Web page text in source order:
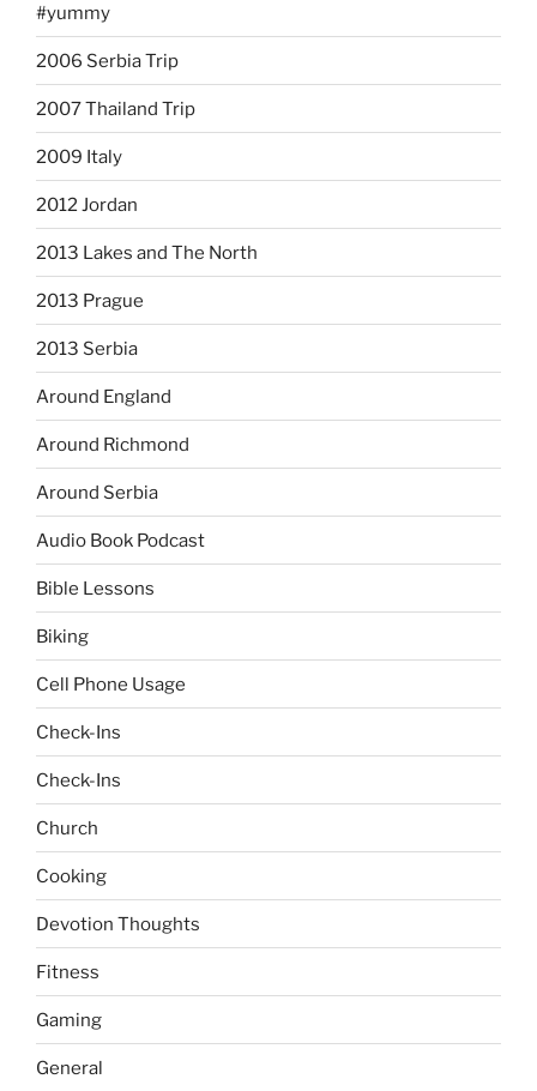
#yummy
2006 Serbia Trip
2007 Thailand Trip
2009 Italy
2012 Jordan
2013 Lakes and The North
2013 Prague
2013 Serbia
Around England
Around Richmond
Around Serbia
Audio Book Podcast
Bible Lessons
Biking
Cell Phone Usage
Check-Ins
Check-Ins
Church
Cooking
Devotion Thoughts
Fitness
Gaming
General